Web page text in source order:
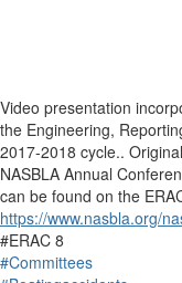
Video presentation
the Engineering,
2017-2018 cycle..
NASBLA Annual
can be found on the
https://www.nasbla.org/
#ERAC 8
#Committees